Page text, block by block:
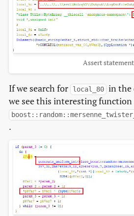
Assert
If we search for local_80 in the
we see this interesting function
.